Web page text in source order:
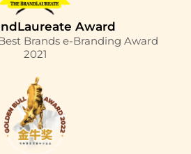
Award
Brands e-Branding Award
2021